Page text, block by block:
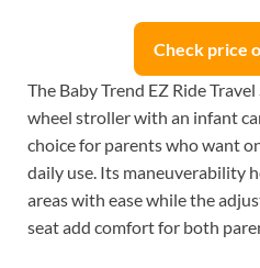
Check price
The Baby Trend EZ Ride
wheel stroller with an infant
choice for parents who want
daily use. Its maneuverability
areas with ease while the
seat add comfort for both